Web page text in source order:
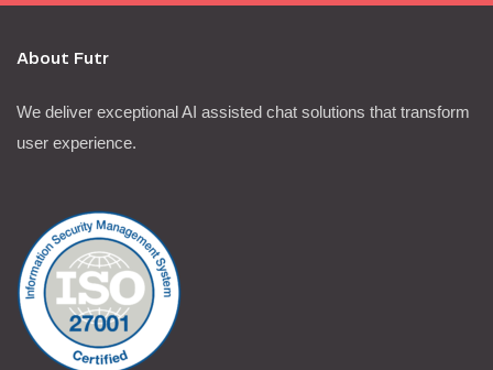
About Futr
We deliver exceptional AI assisted chat solutions that transform
user experience.